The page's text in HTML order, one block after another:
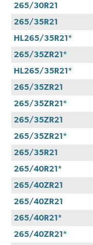
265/30R21
265/35R21
HL265/35R21*
265/35ZR21*
HL265/35R21*
265/35ZR21
265/35ZR21*
265/35ZR21
265/35ZR21*
265/35R21
265/40R21*
265/40ZR21
265/40ZR21
265/40R21*
265/40ZR21*